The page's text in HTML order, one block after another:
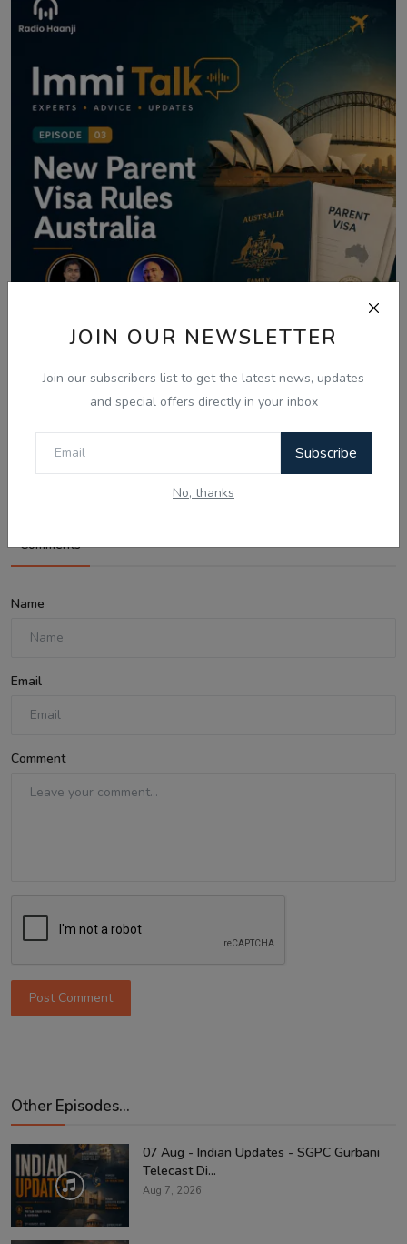
JOIN OUR NEWSLETTER
Join our subscribers list to get the latest news, updates
and special offers directly in your inbox
Subscribe
No, thanks
Australia Visa Delays 2026: What's
Really Changing...
Comments
Name
Email
Comment
Post Comment
Other Episodes...
07 Aug - Indian Updates - SGPC Gurbani
Telecast Di...
Aug 7, 2026